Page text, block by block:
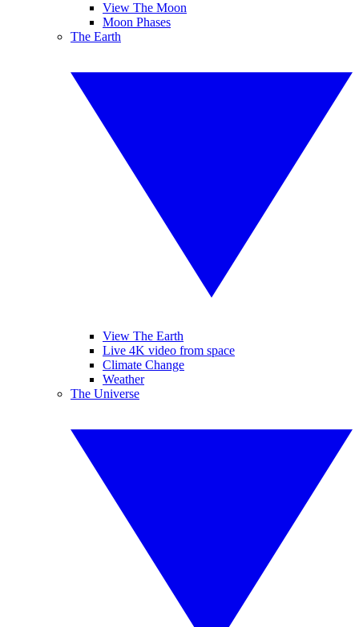
View The Moon
Moon Phases
The Earth
View The Earth
Live 4K video from space
Climate Change
Weather
The Universe